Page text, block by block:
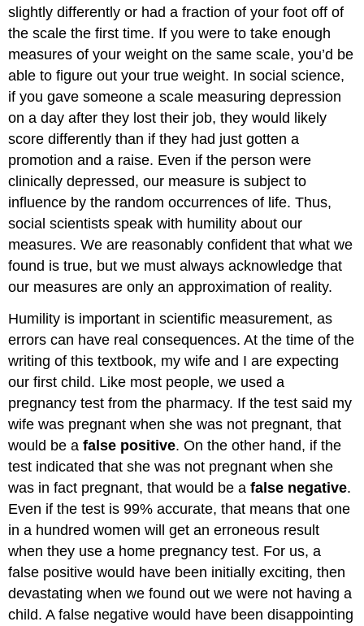
slightly differently or had a fraction of your foot off of
the scale the first time. If you were to take enough
measures of your weight on the same scale, you’d be
able to figure out your true weight. In social science,
if you gave someone a scale measuring depression
on a day after they lost their job, they would likely
score differently than if they had just gotten a
promotion and a raise. Even if the person were
clinically depressed, our measure is subject to
influence by the random occurrences of life. Thus,
social scientists speak with humility about our
measures. We are reasonably confident that what we
found is true, but we must always acknowledge that
our measures are only an approximation of reality.
Humility is important in scientific measurement, as
errors can have real consequences. At the time of the
writing of this textbook, my wife and I are expecting
our first child. Like most people, we used a
pregnancy test from the pharmacy. If the test said my
wife was pregnant when she was not pregnant, that
would be afalse positive. On the other hand, if the
test indicated that she was not pregnant when she
was in fact pregnant, that would be afalse negative.
Even if the test is 99% accurate, that means that one
in a hundred women will get an erroneous result
when they use a home pregnancy test. For us, a
false positive would have been initially exciting, then
devastating when we found out we were not having a
child. A false negative would have been disappointing